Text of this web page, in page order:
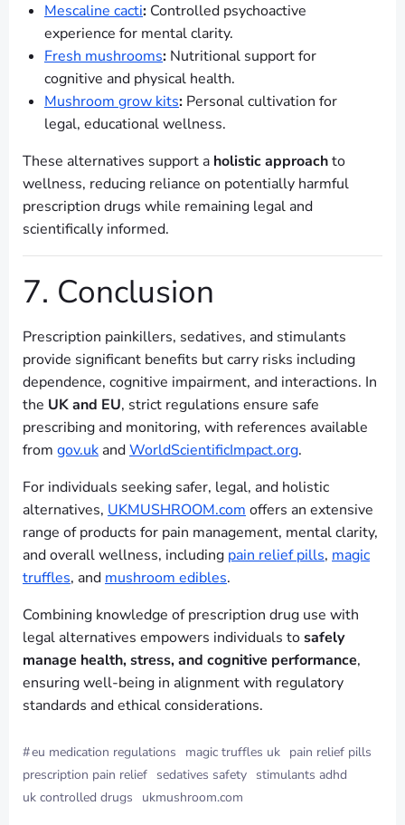
Mescaline cacti: Controlled psychoactive
experience for mental clarity.
Fresh mushrooms: Nutritional support for
cognitive and physical health.
Mushroom grow kits: Personal cultivation for
legal, educational wellness.
These alternatives support a holistic approachto
wellness, reducing reliance on potentially harmful
prescription drugs while remaining legal and
scientifically informed.
7. Conclusion
Prescription painkillers, sedatives, and stimulants
provide significant benefits but carry risks including
dependence, cognitive impairment, and interactions. In
the UK and EU, strict regulations ensure safe
prescribing and monitoring, with references available
from gov.uk andWorldScientificImpact.org.
For individuals seeking safer, legal, and holistic
alternatives, UKMUSHROOM.com offers an extensive
range of products for pain management, mental clarity,
and overall wellness, including pain relief pills, magic
truffles, and mushroom edibles.
Combining knowledge of prescription drug use with
legal alternatives empowers individuals tosafely
manage health, stress, and cognitive performance,
ensuring well-being in alignment with regulatory
standards and ethical considerations.
#eu medication regulations magic truffles uk pain relief pills
prescription pain relief sedatives safety stimulants adhd
uk controlled drugs
ukmushroom.com